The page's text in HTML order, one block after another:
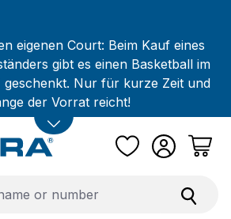
eigenen Court: Beim Kauf eines
gibt es einen Basketball im
geschenkt. Nur für kurze Zeit und
der Vorrat reicht!